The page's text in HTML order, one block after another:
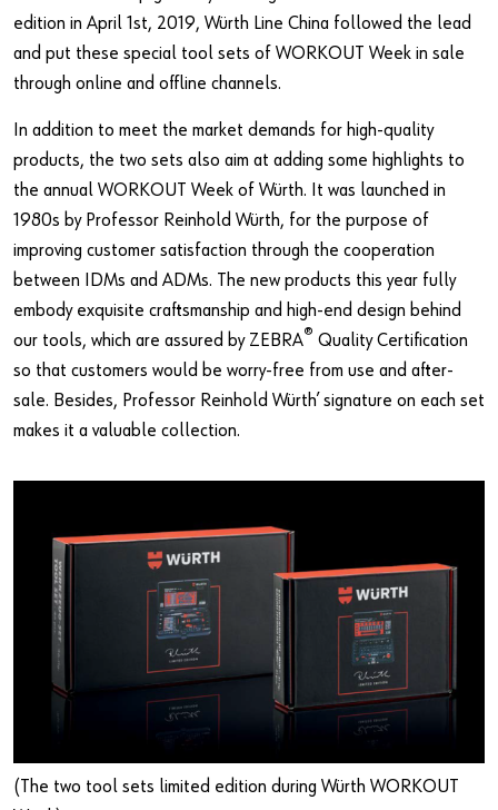
Forgotten your password?
Remember login data
Do you want to be an online customer?
Register here in three simple steps to use all functions of the
shop.
Sales to business customers only
Register Now
Art & Culture
Our basic principles
edition in April 1st, 2019, Würth Line China followed the lead
and put these special tool sets of WORKOUT Week in sale
through online and offline channels.
In addition to meet the market demands for high-quality
products, the two sets also aim at adding some highlights to
the annual WORKOUT Week of Würth. It was launched in
1980s by Professor Reinhold Würth, for the purpose of
improving customer satisfaction through the cooperation
between IDMs and ADMs. The new products this year fully
embody exquisite craftsmanship and high-end design behind
our tools, which are assured by ZEBRA® Quality Certification
so that customers would be worry-free from use and after-
sale. Besides, Professor Reinhold Würth’ signature on each set
makes it a valuable collection.
(The two tool sets limited edition during Würth WORKOUT